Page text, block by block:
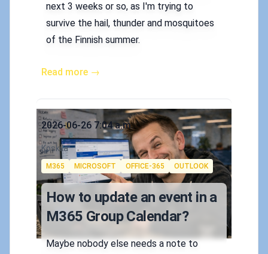
next 3 weeks or so, as I'm trying to
survive the hail, thunder and mosquitoes
of the Finnish summer.
Read more →
Published on
2026-06-26 7:04 a.m.
Authors
Koskila
Tags
M365 MICROSOFT OFFICE-365 OUTLOOK
How to update an event in a
M365 Group Calendar?
Maybe nobody else needs a note to